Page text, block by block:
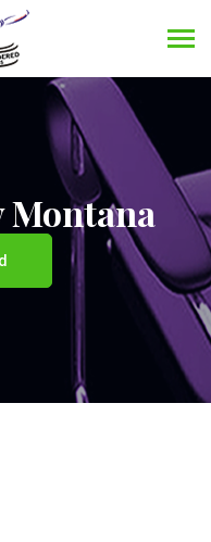
Montana